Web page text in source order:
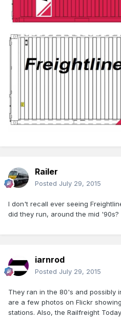
Railer
Posted July 29, 2015
I don't recall ever seeing
did they run, around the mid '90s?
iarnrod
Posted July 29, 2015
They ran in the 80's and possibly
are a few photos on Flickr
stations. Also, the Railfreight